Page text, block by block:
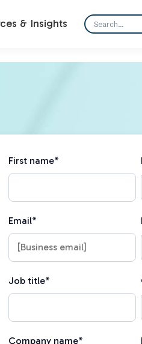
& Insights
First name*
Email*
Job title*
Company name*